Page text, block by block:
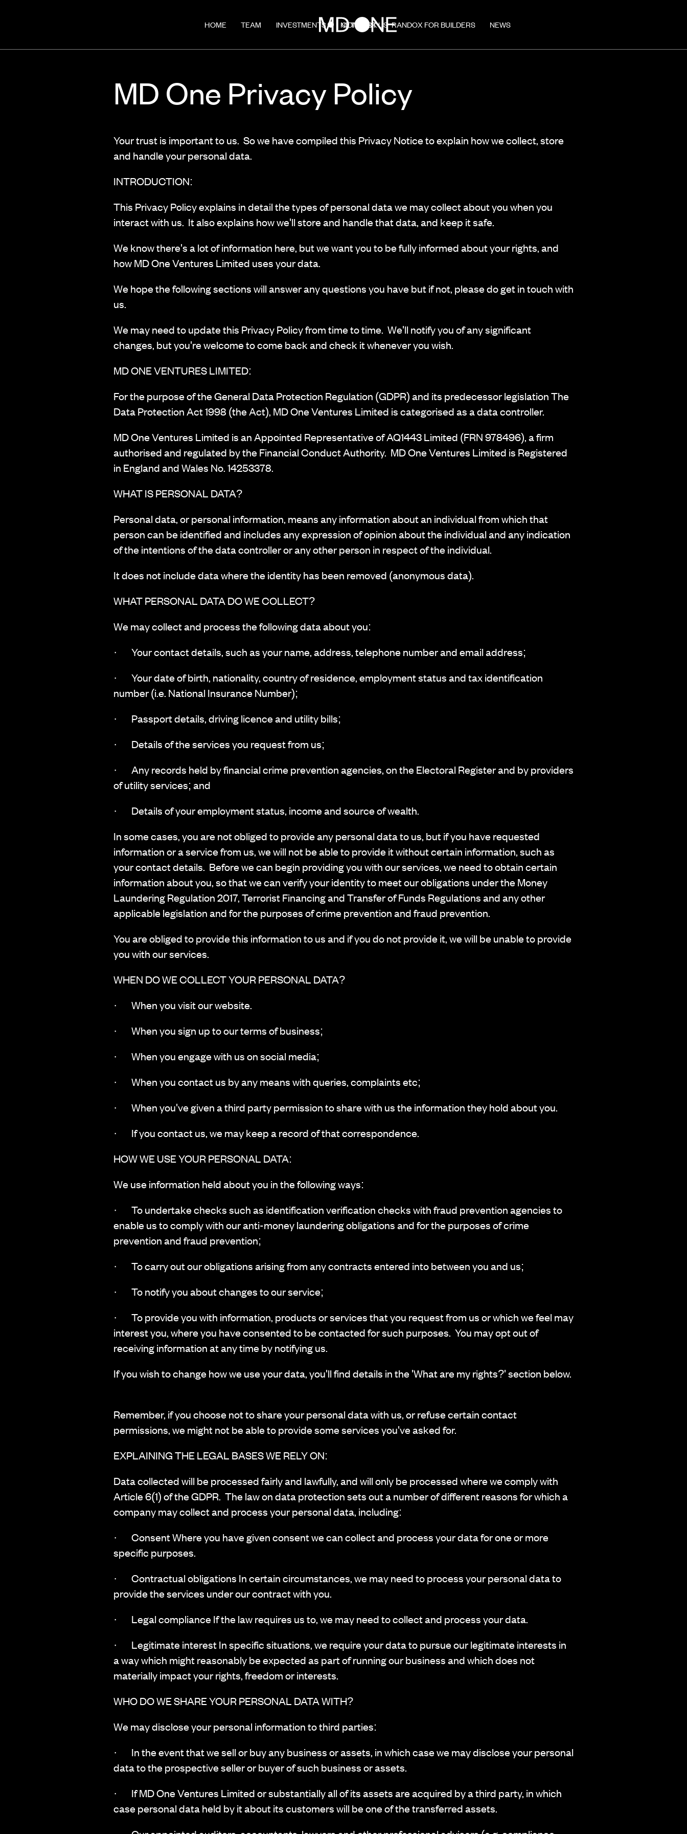
HOME TEAM INVESTMENTS NETWORK RANDOX FOR BUILDERS NEWS
CONTACT US
MD One Privacy Policy
Your trust is important to us. So we have compiled this Privacy Notice to explain how we collect, store
and handle your personal data.
INTRODUCTION:
This Privacy Policy explains in detail the types of personal data we may collect about you when you
interact with us. It also explains how we'll store and handle that data, and keep it safe.
We know there's a lot of information here, but we want you to be fully informed about your rights, and
how MD One Ventures Limited uses your data.
We hope the following sections will answer any questions you have but if not, please do get in touch with
us.
We may need to update this Privacy Policy from time to time. We'll notify you of any significant
changes, but you're welcome to come back and check it whenever you wish.
MD ONE VENTURES LIMITED:
‍For the purpose of the General Data Protection Regulation (GDPR) and its predecessor legislation The
Data Protection Act 1998 (the Act), MD One Ventures Limited is categorised as a data controller.
MD One Ventures Limited is an Appointed Representative of AQ1443 Limited (FRN 978496), a firm
authorised and regulated by the Financial Conduct Authority. MD One Ventures Limited is Registered
in England and Wales No. 14253378.
WHAT IS PERSONAL DATA?
‍Personal data, or personal information, means any information about an individual from which that
person can be identified and includes any expression of opinion about the individual and any indication
of the intentions of the data controller or any other person in respect of the individual.
It does not include data where the identity has been removed (anonymous data).
WHAT PERSONAL DATA DO WE COLLECT?
‍We may collect and process the following data about you:
· Your contact details, such as your name, address, telephone number and email address;
· Your date of birth, nationality, country of residence, employment status and tax identification
number (i.e. National Insurance Number);
· Passport details, driving licence and utility bills;
· Details of the services you request from us;
· Any records held by financial crime prevention agencies, on the Electoral Register and by providers
of utility services; and
· Details of your employment status, income and source of wealth.
In some cases, you are not obliged to provide any personal data to us, but if you have requested
information or a service from us, we will not be able to provide it without certain information, such as
your contact details. Before we can begin providing you with our services, we need to obtain certain
information about you, so that we can verify your identity to meet our obligations under the Money
Laundering Regulation 2017, Terrorist Financing and Transfer of Funds Regulations and any other
applicable legislation and for the purposes of crime prevention and fraud prevention.
You are obliged to provide this information to us and if you do not provide it, we will be unable to provide
you with our services.
WHEN DO WE COLLECT YOUR PERSONAL DATA?
· ‍When you visit our website.
· When you sign up to our terms of business;
· When you engage with us on social media;
· When you contact us by any means with queries, complaints etc;
· When you've given a third party permission to share with us the information they hold about you.
· If you contact us, we may keep a record of that correspondence.
HOW WE USE YOUR PERSONAL DATA:
‍We use information held about you in the following ways:
· To undertake checks such as identification verification checks with fraud prevention agencies to
enable us to comply with our anti-money laundering obligations and for the purposes of crime
prevention and fraud prevention;
· To carry out our obligations arising from any contracts entered into between you and us;
· To notify you about changes to our service;
· To provide you with information, products or services that you request from us or which we feel may
interest you, where you have consented to be contacted for such purposes. You may opt out of
receiving information at any time by notifying us.
If you wish to change how we use your data, you'll find details in the 'What are my rights?' section below.
Remember, if you choose not to share your personal data with us, or refuse certain contact
permissions, we might not be able to provide some services you've asked for.
EXPLAINING THE LEGAL BASES WE RELY ON:
‍Data collected will be processed fairly and lawfully, and will only be processed where we comply with
Article 6(1) of the GDPR. The law on data protection sets out a number of different reasons for which a
company may collect and process your personal data, including:
· Consent Where you have given consent we can collect and process your data for one or more
specific purposes.
· Contractual obligations In certain circumstances, we may need to process your personal data to
provide the services under our contract with you.
· Legal compliance If the law requires us to, we may need to collect and process your data.
· Legitimate interest In specific situations, we require your data to pursue our legitimate interests in
a way which might reasonably be expected as part of running our business and which does not
materially impact your rights, freedom or interests.
WHO DO WE SHARE YOUR PERSONAL DATA WITH?
‍We may disclose your personal information to third parties:
· In the event that we sell or buy any business or assets, in which case we may disclose your personal
data to the prospective seller or buyer of such business or assets.
· If MD One Ventures Limited or substantially all of its assets are acquired by a third party, in which
case personal data held by it about its customers will be one of the transferred assets.